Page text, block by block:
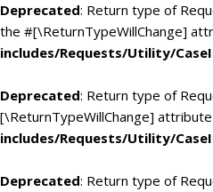
Deprecated: Return type of
the #[\ReturnTypeWillChange]
includes/Requests/Utility/
Deprecated: Return type of
[\ReturnTypeWillChange]
includes/Requests/Utility/
Deprecated: Return type of